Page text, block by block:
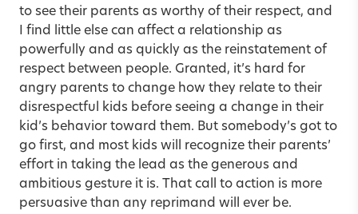
to see their parents as worthy of their respect, and
I find little else can affect a relationship as
powerfully and as quickly as the reinstatement of
respect between people. Granted, it’s hard for
angry parents to change how they relate to their
disrespectful kids before seeing a change in their
kid’s behavior toward them. But somebody’s got to
go first, and most kids will recognize their parents’
effort in taking the lead as the generous and
ambitious gesture it is. That call to action is more
persuasive than any reprimand will ever be.